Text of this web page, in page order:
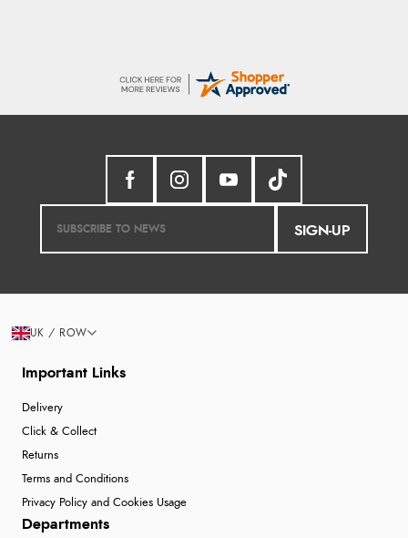
SIGN-UP
Important Links
Delivery
Click & Collect
Returns
Terms and Conditions
Privacy Policy and Cookies Usage
Departments
UK / ROW